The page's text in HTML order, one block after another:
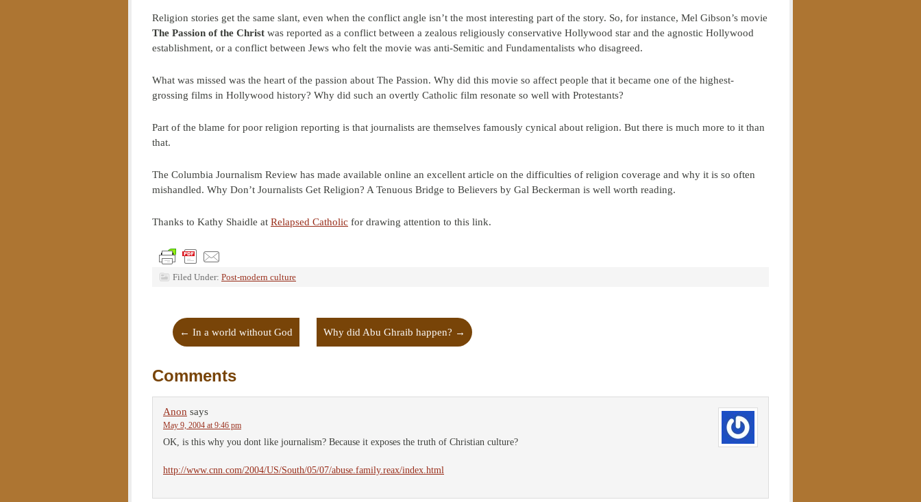
Religion stories get the same slant, even when the conflict angle isn’t the most interesting part of the story. So, for instance, Mel Gibson’s movie
The Passion of the Christ was reported as a conflict between a zealous religiously conservative Hollywood star and the agnostic Hollywood
establishment, or a conflict between Jews who felt the movie was anti-Semitic and Fundamentalists who disagreed.
What was missed was the heart of the passion about The Passion. Why did this movie so affect people that it became one of the highest-
grossing films in Hollywood history? Why did such an overtly Catholic film resonate so well with Protestants?
Part of the blame for poor religion reporting is that journalists are themselves famously cynical about religion. But there is much more to it than
that.
The Columbia Journalism Review has made available online an excellent article on the difficulties of religion coverage and why it is so often
mishandled. Why Don’t Journalists Get Religion? A Tenuous Bridge to Believers by Gal Beckerman is well worth reading.
Thanks to Kathy Shaidle at Relapsed Catholic for drawing attention to this link.
Filed Under: Post-modern culture
← In a world without God Why did Abu Ghraib happen? →
Comments
Anon says
May 9, 2004 at 9:46 pm
OK, is this why you dont like journalism? Because it exposes the truth of Christian culture?
http://www.cnn.com/2004/US/South/05/07/abuse.family.reax/index.html